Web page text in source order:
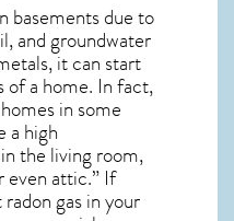
basements due to
and groundwater
it can start
of a home. In fact,
in some
a high
the living room,
even attic.” If
radon gas in your